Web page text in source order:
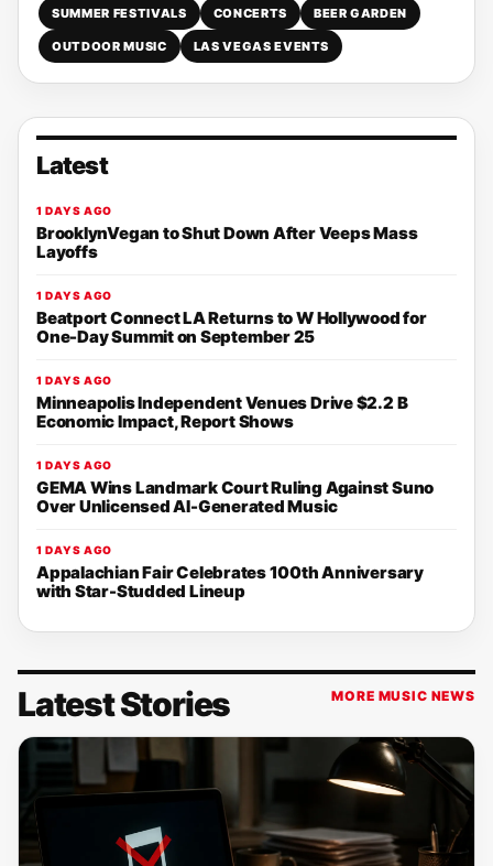
SUMMER FESTIVALS CONCERTS BEER GARDEN
OUTDOOR MUSIC LAS VEGAS EVENTS
Latest
1 DAYS AGO
BrooklynVegan to Shut Down After Veeps Mass
Layoffs
1 DAYS AGO
Beatport Connect LA Returns to W Hollywood for
One-Day Summit on September 25
1 DAYS AGO
Minneapolis Independent Venues Drive $2.2 B
Economic Impact, Report Shows
1 DAYS AGO
GEMA Wins Landmark Court Ruling Against Suno
Over Unlicensed AI-Generated Music
1 DAYS AGO
Appalachian Fair Celebrates 100th Anniversary
with Star-Studded Lineup
Latest Stories MORE MUSIC NEWS